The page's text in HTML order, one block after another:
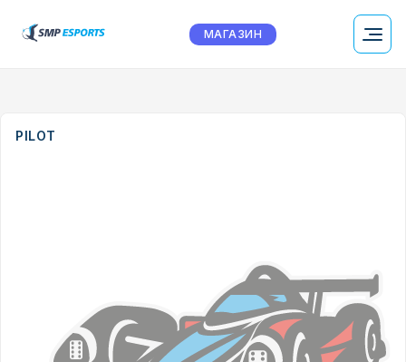
МАГАЗИН
PILOT